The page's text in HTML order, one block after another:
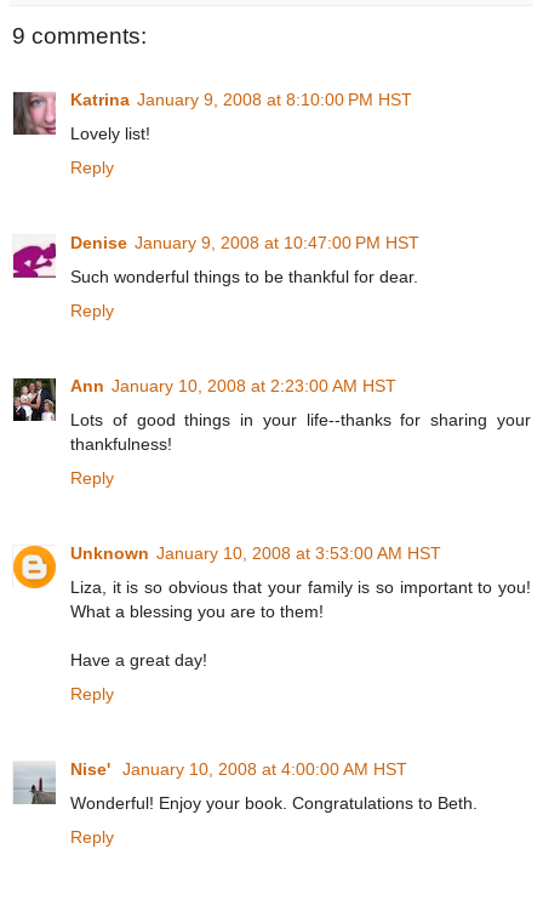
9 comments:
Katrina January 9, 2008 at 8:10:00 PM HST
Lovely list!
Reply
Denise January 9, 2008 at 10:47:00 PM HST
Such wonderful things to be thankful for dear.
Reply
Ann January 10, 2008 at 2:23:00 AM HST
Lots of good things in your life--thanks for sharing your
thankfulness!
Reply
Unknown January 10, 2008 at 3:53:00 AM HST
Liza, it is so obvious that your family is so important to you!
What a blessing you are to them!
Have a great day!
Reply
Nise'
January 10, 2008 at 4:00:00 AM HST
Wonderful! Enjoy your book. Congratulations to Beth.
Reply